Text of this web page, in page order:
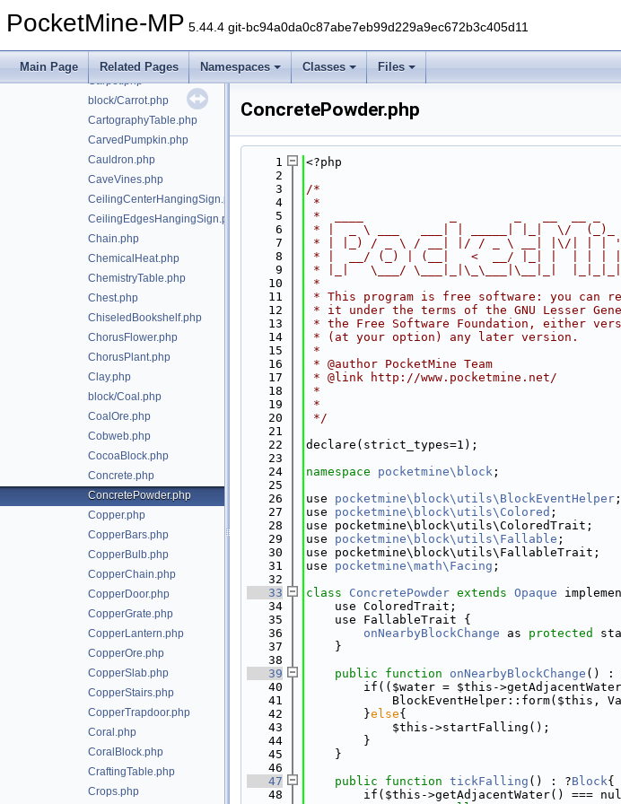
PocketMine-MP 5.44.4 git-bc94a0da0c87abe7eb99d229a9ec672b3c405d11
Main Page Related Pages Namespaces Classes Files
CakeWithDyedCandle.php
Candle.php
Carpet.php
block/Carrot.php
CartographyTable.php
CarvedPumpkin.php
Cauldron.php
CaveVines.php
CeilingCenterHangingSign.php
CeilingEdgesHangingSign.php
Chain.php
ChemicalHeat.php
ChemistryTable.php
Chest.php
ChiseledBookshelf.php
ChorusFlower.php
ChorusPlant.php
Clay.php
block/Coal.php
CoalOre.php
Cobweb.php
CocoaBlock.php
Concrete.php
ConcretePowder.php
Copper.php
CopperBars.php
CopperBulb.php
CopperChain.php
CopperDoor.php
CopperGrate.php
CopperLantern.php
CopperOre.php
CopperSlab.php
CopperStairs.php
CopperTrapdoor.php
Coral.php
CoralBlock.php
CraftingTable.php
Crops.php
ConcretePowder.php
    1
<?php
    2
    3
/*
    4
*
    5
*  ____            _        _   __  __ _
    6
* |  _ \ ___   ___| | _____| |_|  \/
    7
* | |_) / _ \ / __| |/ / _ \ __| |\/| | |
    8
* |  __/ (_) | (__|   <  __/ |_| |  | | | |
    9
* |_|   \___/ \___|_|\_\___|\__|_|
   10
*
   11
* This program is free software: you can
   12
* it under the terms of the GNU Lesser
   13
* the Free Software Foundation, either
   14
* (at your option) any later version.
   15
*
   16
* @author PocketMine Team
   17
* @link http://www.pocketmine.net/
   18
*
   19
*
   20
*/
   21
   22
declare(strict_types=1);
   23
   24
namespace pocketmine\block ;
   25
   26
use pocketmine\block\utils\BlockEventHelper ;
   27
use pocketmine\block\utils\Colored ;
   28
use pocketmine\block\utils\ColoredTrait;
   29
use pocketmine\block\utils\Fallable ;
   30
use pocketmine\block\utils\FallableTrait;
   31
use pocketmine\math\Facing ;
   32
   33
class ConcretePowder extends Opaque
   34
    use ColoredTrait;
   35
    use FallableTrait {
   36
onNearbyBlockChange as protected
   37
    }
   38
   39
public function onNearbyBlockChange () :
   40
if(($water = $this-
   41
BlockEventHelper::form($this,
   42
        }
else{
   43
            $this->startFalling();
   44
        }
   45
    }
   46
   47
public function tickFalling () : ?Block{
   48
if($this->getAdjacentWater() ===